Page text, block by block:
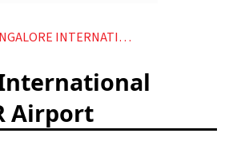
INTERNATIONAL AIRPORT BLR AIRPORT
Airport